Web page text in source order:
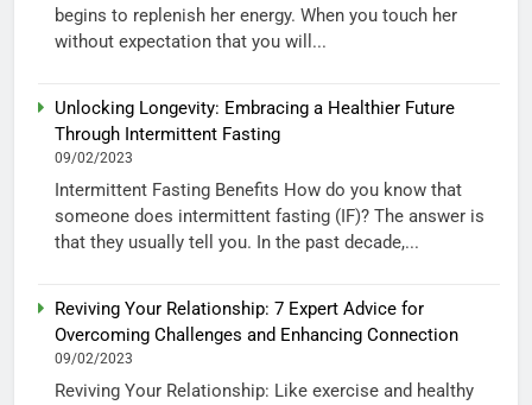
begins to replenish her energy. When you touch her
without expectation that you will...
Unlocking Longevity: Embracing a Healthier Future
Through Intermittent Fasting
09/02/2023
Intermittent Fasting Benefits How do you know that
someone does intermittent fasting (IF)? The answer is
that they usually tell you. In the past decade,...
Reviving Your Relationship: 7 Expert Advice for
Overcoming Challenges and Enhancing Connection
09/02/2023
Reviving Your Relationship: Like exercise and healthy